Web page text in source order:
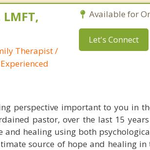
Therapist /
Available for
Let's Connect
perspective important to you in
pastor, over the last 15
and healing using both
source of hope and healing